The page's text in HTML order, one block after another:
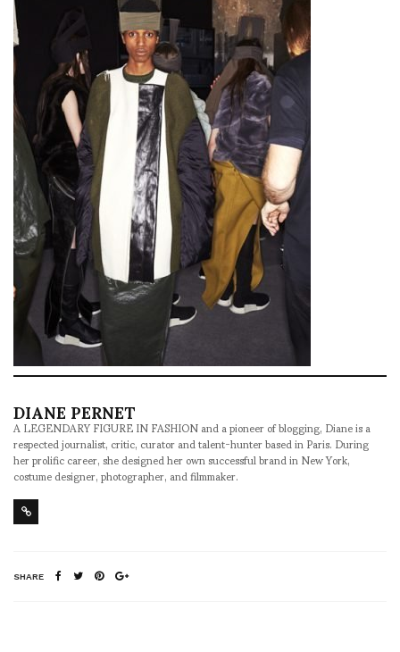
DIANE PERNET
A LEGENDARY FIGURE IN FASHION and a pioneer of blogging, Diane is a
respected journalist, critic, curator and talent-hunter based in Paris. During
her prolific career, she designed her own successful brand in New York,
costume designer, photographer, and filmmaker.
SHARE